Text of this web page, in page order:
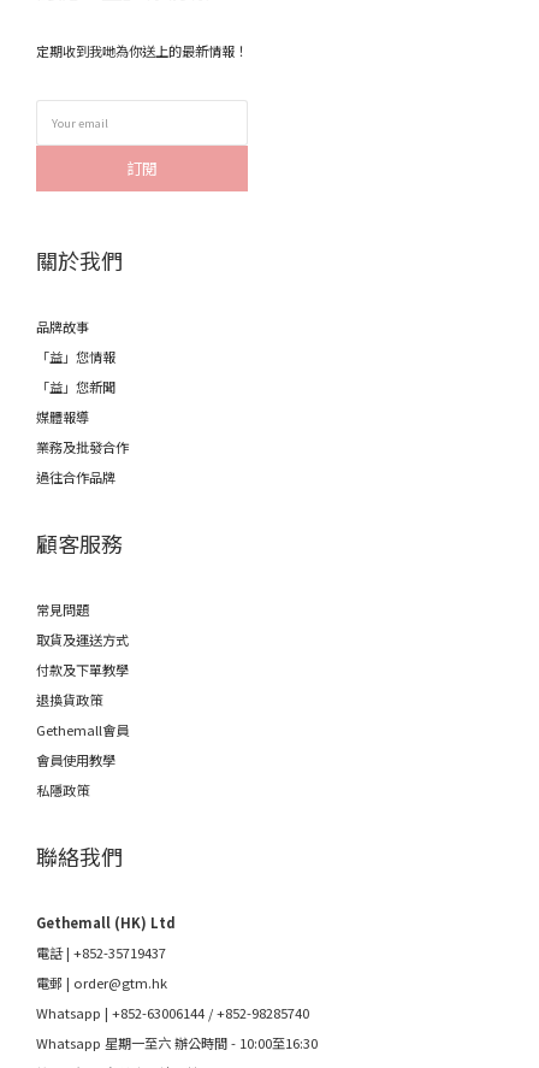
定期收到我哋為你送上的最新情報！
訂閱
關於我們
品牌故事
「益」您情報
「益」您新聞
媒體報導
業務及批發合作
過往合作品牌
顧客服務
常見問題
取貨及運送方式
付款及下單教學
退換貨政策
Gethemall會員
會員使用教學
私隱政策
聯絡我們
Gethemall (HK) Ltd
電話 | +852-35719437
電郵 | order@gtm.hk
Whatsapp | +852-63006144 /+852-98285740
Whatsapp 星期一至六 辦公時間 - 10:00至16:30